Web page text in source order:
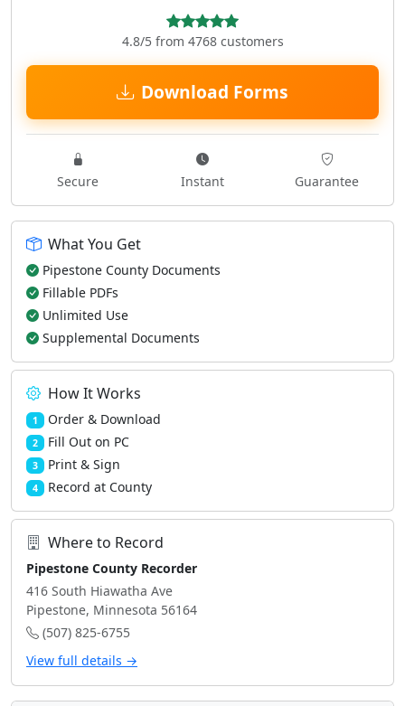
4.8/5 from 4768 customers
Download Forms
Secure Instant Guarantee
What You Get
Pipestone County Documents
Fillable PDFs
Unlimited Use
Supplemental Documents
How It Works
1 Order & Download
2 Fill Out on PC
3 Print & Sign
4 Record at County
Where to Record
Pipestone County Recorder
416 South Hiawatha Ave
Pipestone, Minnesota 56164
(507) 825-6755
View full details →